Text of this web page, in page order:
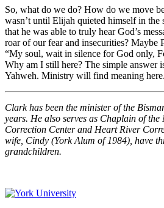
So, what do we do? How do we move
wasn’t until Elijah quieted himself in the
that he was able to truly hear God’s
roar of our fear and insecurities? Maybe
“My soul, wait in silence for God only,
Why am I still here? The simple answer
Yahweh. Ministry will find meaning here.
Clark has been the minister of the
years. He also serves as Chaplain of
Correction Center and Heart River
wife, Cindy (York Alum of 1984), have
grandchildren.